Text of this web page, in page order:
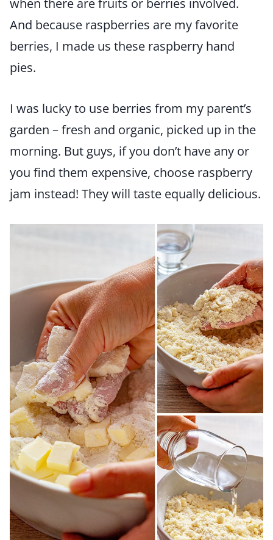
when there are fruits or berries involved.
And because raspberries are my favorite
berries, I made us these raspberry hand
pies.
I was lucky to use berries from my parent’s
garden – fresh and organic, picked up in the
morning. But guys, if you don’t have any or
you find them expensive, choose raspberry
jam instead! They will taste equally delicious.